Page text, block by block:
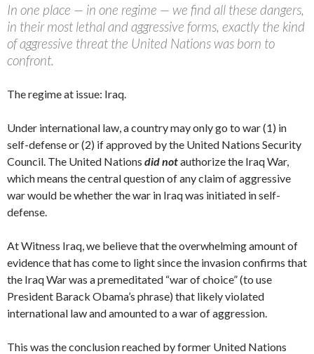
In one place — in one regime — we find all these dangers,
in their most lethal and aggressive forms, exactly the kind
of aggressive threat the United Nations was born to
confront.
The regime at issue: Iraq.
Under international law, a country may only go to war (1) in
self-defense or (2) if approved by the United Nations Security
Council. The United Nations didnotauthorize the Iraq War,
which means the central question of any claim of aggressive
war would be whether the war in Iraq was initiated in self-
defense.
At Witness Iraq, we believe that the overwhelming amount of
evidence that has come to light since the invasion confirms that
the Iraq War was a premeditated “war of choice” (to use
President Barack Obama’s phrase) that likely violated
international law and amounted to a war of aggression.
This was the conclusion reached by former United Nations